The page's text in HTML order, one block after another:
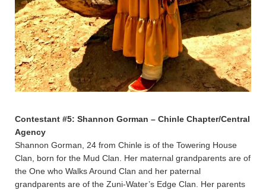
Contestant #5: Shannon Gorman – Chinle Chapter/Central
Agency
Shannon Gorman, 24 from Chinle is of the Towering House
Clan, born for the Mud Clan. Her maternal grandparents are of
the One who Walks Around Clan and her paternal
grandparents are of the Zuni-Water’s Edge Clan. Her parents